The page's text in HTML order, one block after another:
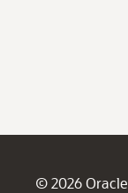
© 2026 Oracle